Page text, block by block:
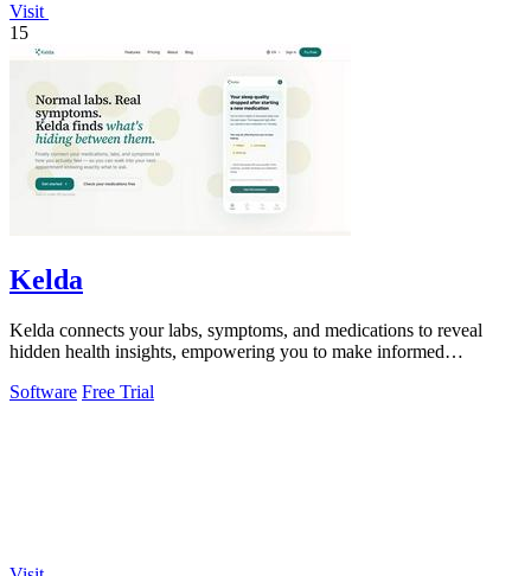
Visit
15
Kelda
Kelda connects your labs, symptoms, and medications to reveal
hidden health insights, empowering you to make informed
Software Free Trial